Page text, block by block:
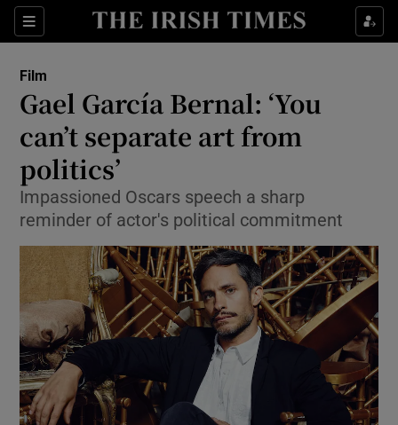
Sections
Show Technology sub sections
Show Science sub sections
Film
Gael García Bernal: ‘You
can’t separate art from
politics’
Impassioned Oscars speech a sharp
reminder of actor's political commitment